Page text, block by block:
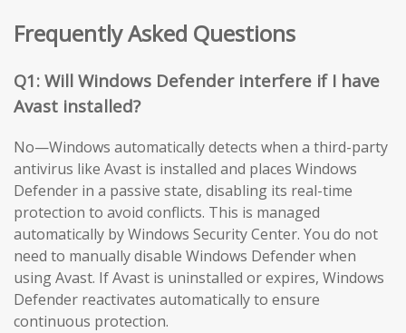
Frequently Asked Questions
Q1: Will Windows Defender interfere if I have
Avast installed?
No—Windows automatically detects when a third-party
antivirus like Avast is installed and places Windows
Defender in a passive state, disabling its real-time
protection to avoid conflicts. This is managed
automatically by Windows Security Center. You do not
need to manually disable Windows Defender when
using Avast. If Avast is uninstalled or expires, Windows
Defender reactivates automatically to ensure
continuous protection.